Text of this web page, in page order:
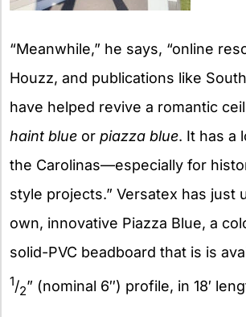
“Meanwhile,” he says, “online
Houzz, and publications like
have helped revive a romantic
haint blue or piazza blue. It has a
the Carolinas—especially for
style projects.” Versatex has just
own, innovative Piazza Blue, a
solid-PVC beadboard that is is
1/2” (nominal 6″) profile, in 18′